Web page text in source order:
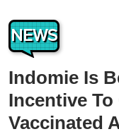
NEWS
Indomie Is
Incentive
Vaccinated